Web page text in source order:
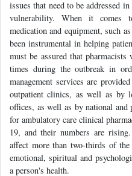
issues that need to be addressed
vulnerability. When it comes
medication and equipment, such
been instrumental in helping
must be assured that
times during the outbreak in
management services are
outpatient clinics, as well as by
offices, as well as by national and
for ambulatory care clinical
19, and their numbers are
affect more than two-thirds of
emotional, spiritual and
a person's health.